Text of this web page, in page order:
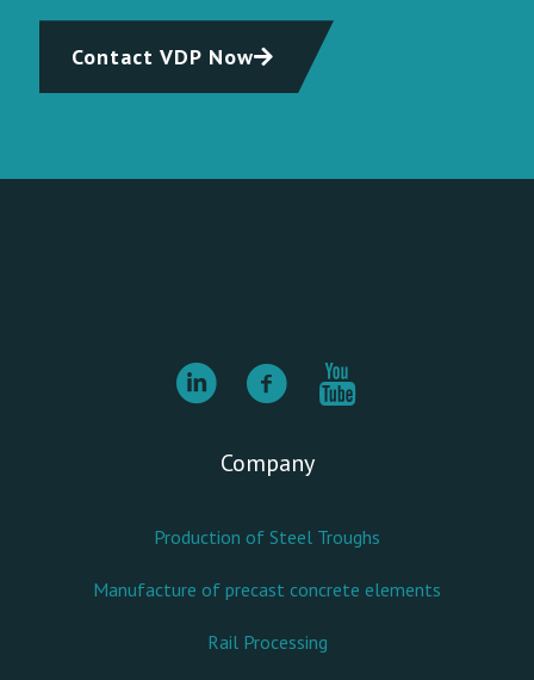
Contact VDP Now
Company
Production of Steel Troughs
Manufacture of precast concrete elements
Rail Processing